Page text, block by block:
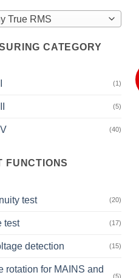
True RMS
CATEGORY
(1)
(5)
(40)
FUNCTIONS
test (20)
test (17)
detection (15)
rotation for MAINS and
(5)